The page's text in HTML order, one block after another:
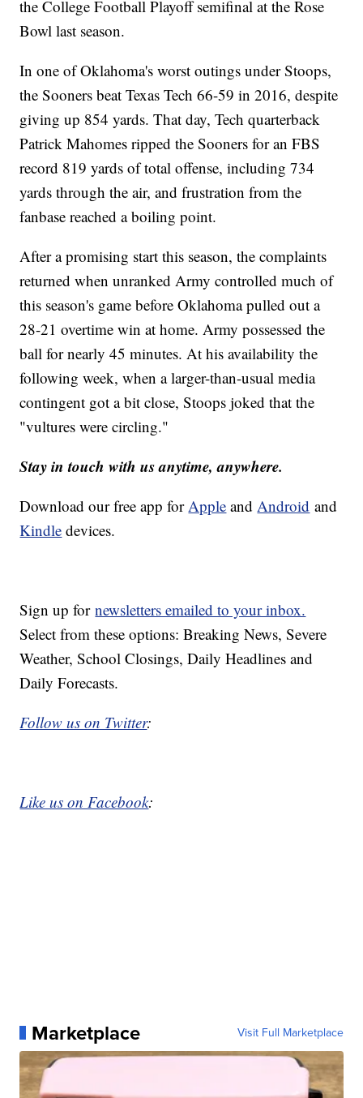
the College Football Playoff semifinal at the Rose
Bowl last season.
In one of Oklahoma's worst outings under Stoops,
the Sooners beat Texas Tech 66-59 in 2016, despite
giving up 854 yards. That day, Tech quarterback
Patrick Mahomes ripped the Sooners for an FBS
record 819 yards of total offense, including 734
yards through the air, and frustration from the
fanbase reached a boiling point.
After a promising start this season, the complaints
returned when unranked Army controlled much of
this season's game before Oklahoma pulled out a
28-21 overtime win at home. Army possessed the
ball for nearly 45 minutes. At his availability the
following week, when a larger-than-usual media
contingent got a bit close, Stoops joked that the
"vultures were circling."
Stay in touch with us anytime, anywhere.
Download our free app for Apple and Android and
Kindle devices.
Sign up fornewsletters emailed to your inbox.
Select from these options: Breaking News, Severe
Weather, School Closings, Daily Headlines and
Daily Forecasts.
Follow us on Twitter:
Like us on Facebook:
Marketplace Visit Full Marketplace